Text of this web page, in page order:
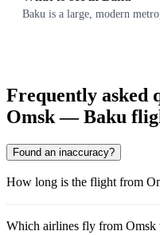
Baku is a large, modern
Frequently asked
Omsk — Baku
Found an inaccuracy?
How long is the flight from
Which airlines fly from Omsk